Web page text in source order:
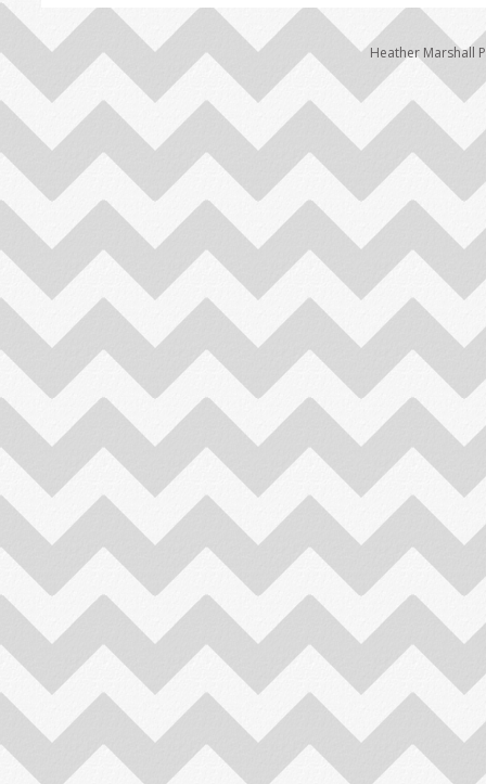
Heather Marshall